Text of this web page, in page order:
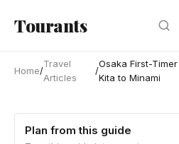
Tourants
Home/
Travel
Articles
/
Osaka First-
Kita to Minami
Plan from this guide